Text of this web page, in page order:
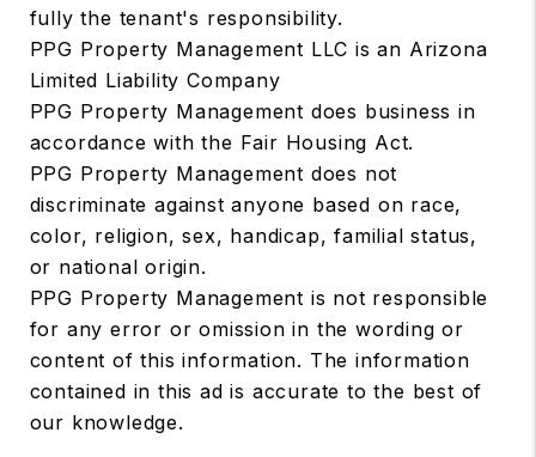
fully the tenant's responsibility.
PPG Property Management LLC is an Arizona
Limited Liability Company
PPG Property Management does business in
accordance with the Fair Housing Act.
PPG Property Management does not
discriminate against anyone based on race,
color, religion, sex, handicap, familial status,
or national origin.
PPG Property Management is not responsible
for any error or omission in the wording or
content of this information. The information
contained in this ad is accurate to the best of
our knowledge.